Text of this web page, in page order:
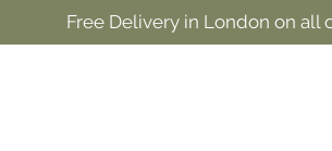
Free Delivery in London on all